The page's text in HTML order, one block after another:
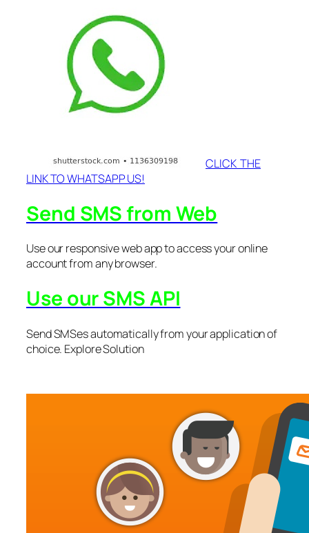
CLICK THE
LINK TO WHATSAPP US!
Send SMS from Web
Use our responsive web app to access your online
account from any browser.
Use our SMS API
Send SMSes automatically from your application of
choice. Explore Solution